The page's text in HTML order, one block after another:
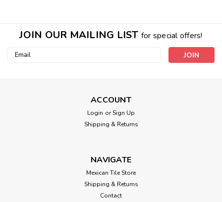
JOIN OUR MAILING LIST for special offers!
Email
ACCOUNT
Login or Sign Up
Shipping & Returns
NAVIGATE
Mexican Tile Store
Shipping & Returns
Contact